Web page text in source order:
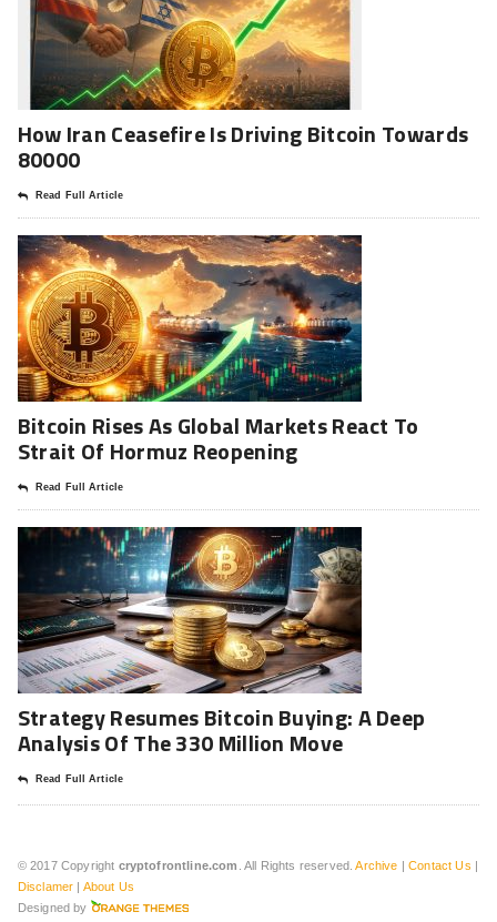
How Iran Ceasefire Is Driving Bitcoin Towards
80000
Read Full Article
Bitcoin Rises As Global Markets React To
Strait Of Hormuz Reopening
Read Full Article
Strategy Resumes Bitcoin Buying: A Deep
Analysis Of The 330 Million Move
Read Full Article
© 2017 Copyright cryptofrontline.com . All Rights reserved.Archive |Contact Us
Disclamer
About Us
Designed by